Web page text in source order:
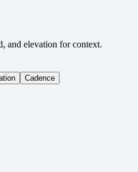
and elevation for context.
Cadence